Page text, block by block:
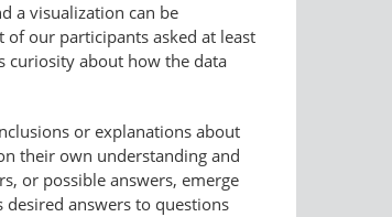
a visualization can be
of our participants asked at least
curiosity about how the data
or explanations about
their own understanding and
or possible answers, emerge
answers to questions